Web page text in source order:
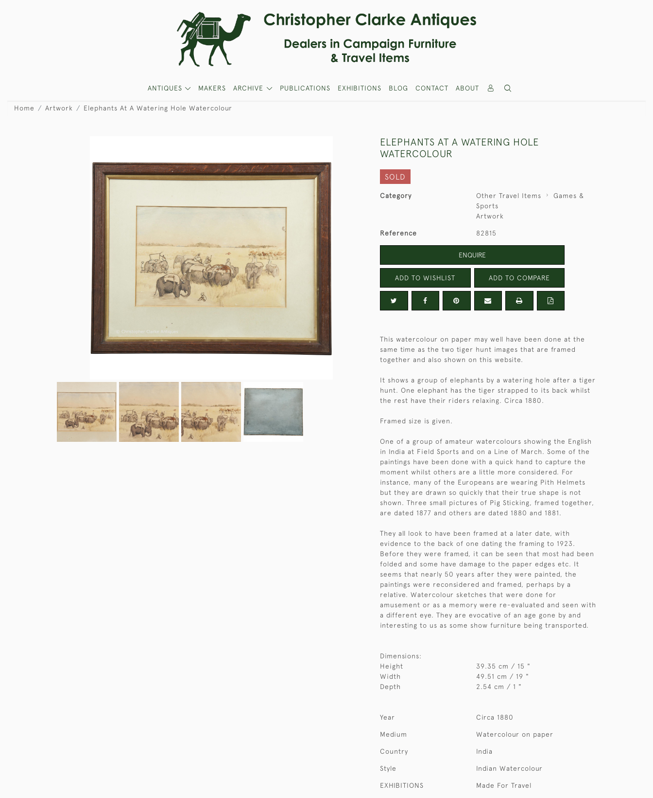
ANTIQUES MAKERS ARCHIVE PUBLICATIONS EXHIBITIONS BLOG CONTACT ABOUT
Home Artwork Elephants At A Watering Hole Watercolour
ELEPHANTS AT A WATERING HOLE
WATERCOLOUR
SOLD
Category Other Travel Items
Games &
Sports
Artwork
Reference 82815
ENQUIRE
ADD TO WISHLIST ADD TO COMPARE
This watercolour on paper may well have been done at the
same time as the two tiger hunt images that are framed
together and also shown on this website.
It shows a group of elephants by a watering hole after a tiger
hunt. One elephant has the tiger strapped to its back whilst
the rest have their riders relaxing. Circa 1880.
Framed size is given.
One of a group of amateur watercolours showing the English
in India at Field Sports and on a Line of March. Some of the
paintings have been done with a quick hand to capture the
moment whilst others are a little more considered. For
instance, many of the Europeans are wearing Pith Helmets
but they are drawn so quickly that their true shape is not
shown. Three small pictures of Pig Sticking, framed together,
are dated 1877 and others are dated 1880 and 1881.
They all look to have been framed at a later date, with
evidence to the back of one dating the framing to 1923.
Before they were framed, it can be seen that most had been
folded and some have damage to the paper edges etc. It
seems that nearly 50 years after they were painted, the
paintings were reconsidered and framed, perhaps by a
relative. Watercolour sketches that were done for
amusement or as a memory were re-evaluated and seen with
a different eye. They are evocative of an age gone by and
interesting to us as some show furniture being transported.
Dimensions:
Height
39.35 cm / 15 "
Width
49.51 cm / 19 "
Depth
2.54 cm / 1 "
Year Circa 1880
Medium Watercolour on paper
Country India
Style Indian Watercolour
EXHIBITIONS Made For Travel